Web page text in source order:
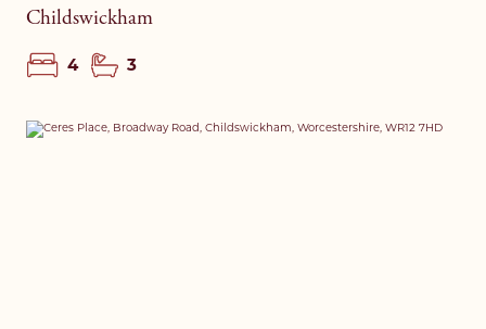
Childswickham
4 3